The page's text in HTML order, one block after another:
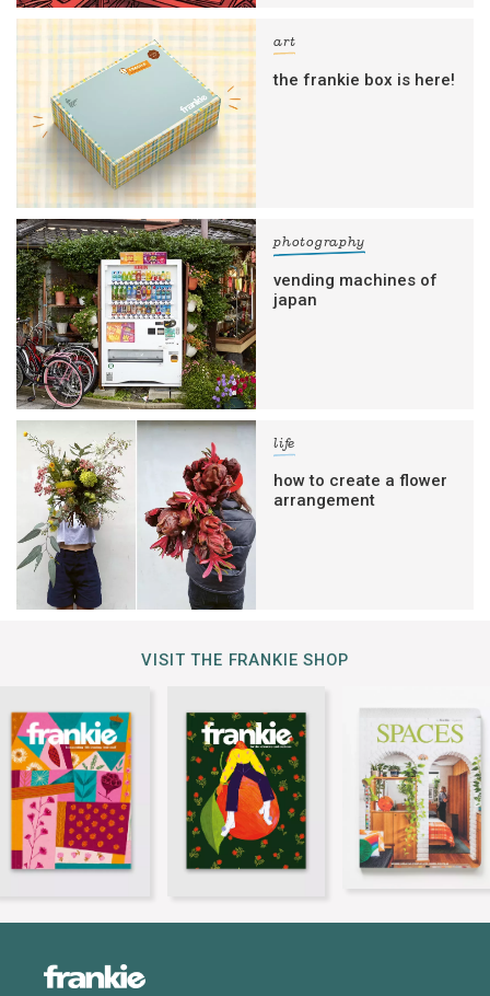
art
the frankie box is here!
photography
vending machines of
japan
life
how to create a flower
arrangement
VISIT THE FRANKIE SHOP